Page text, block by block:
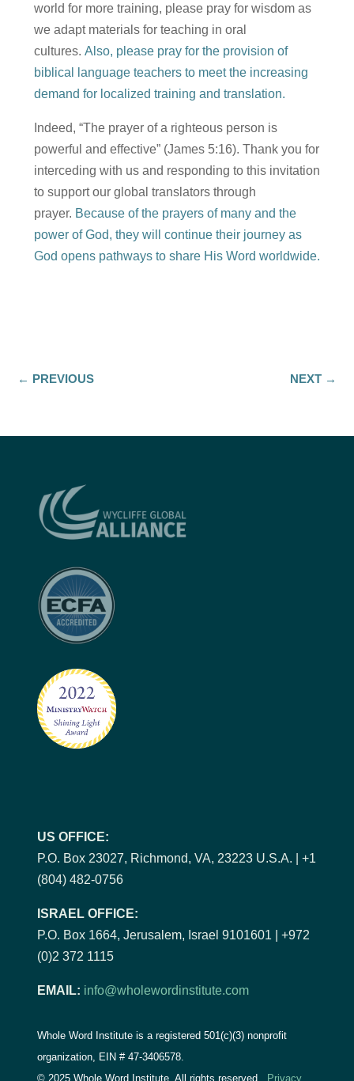
world for more training, please pray for wisdom as
we adapt materials for teaching in oral
cultures. Also, please pray for the provision of
biblical language teachers to meet the increasing
demand for localized training and translation.
Indeed, “The prayer of a righteous person is
powerful and effective” (James 5:16). Thank you for
interceding with us and responding to this invitation
to support our global translators through
prayer. Because of the prayers of many and the
power of God, they will continue their journey as
God opens pathways to share His Word worldwide.
← PREVIOUS NEXT→
US OFFICE:
P.O. Box 23027, Richmond, VA, 23223 U.S.A. | +1
(804) 482-0756
ISRAEL OFFICE:
P.O. Box 1664, Jerusalem, Israel 9101601 | +972
(0)2 372 1115
EMAIL: info@wholewordinstitute.com
Whole Word Institute is a registered 501(c)(3) nonprofit
organization, EIN #47-3406578.
© 2025 Whole Word Institute. All rights reserved. Privacy